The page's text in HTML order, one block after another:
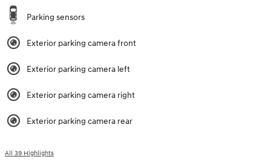
Parking sensors
Exterior parking camera front
Exterior parking camera left
Exterior parking camera right
Exterior parking camera rear
All 39 Highlights